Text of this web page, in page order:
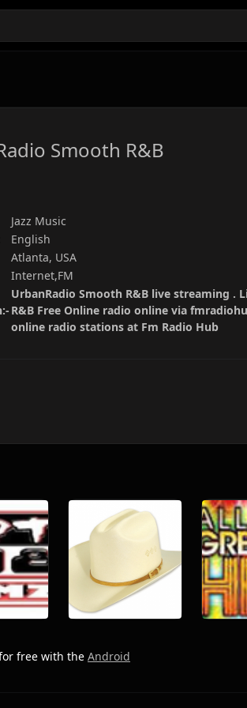
Smooth R&B
Jazz Music
English
Atlanta, USA
Internet,FM
UrbanRadio Smooth R&B live streaming .
R&B Free Online radio online via
online radio stations at Fm Radio Hub
free with the Android